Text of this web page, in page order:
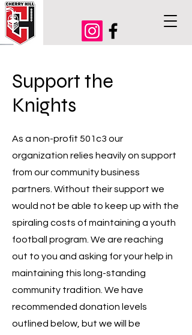
Support the
Knights
As a non-profit 501c3 our
organization relies heavily on support
from our community business
partners. Without their support we
would not be able to keep up with the
spiraling costs of maintaining a youth
football program. We are reaching
out to you and asking for your help in
maintaining this long-standing
community tradition. We have
recommended donation levels
outlined below, but we will be